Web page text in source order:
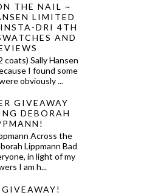
THE NAIL ~
LIMITED
DRI 4TH
AND
coats) Sally Hansen
I found some
obviously ...
GIVEAWAY
DEBORAH
Across the
Lippmann Bad
in light of my
I am h...